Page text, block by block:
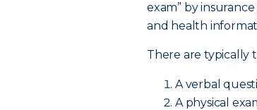
exam” by
and health
There are typically
A verbal
A physical